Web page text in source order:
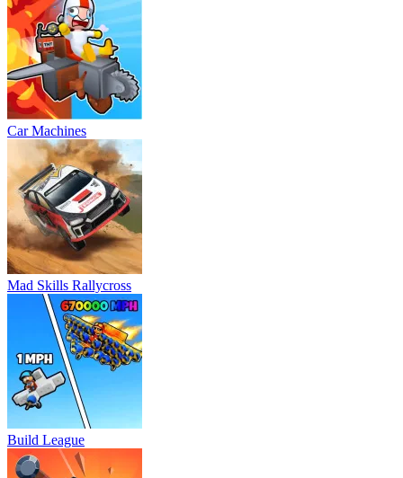
Car Machines
Mad Skills Rallycross
Build League